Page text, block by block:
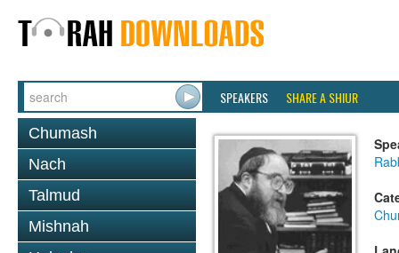
SPEAKERS SHARE A SHIUR
Chumash
Nach
Talmud
Mishnah